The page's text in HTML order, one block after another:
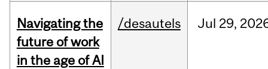
Navigating the
future of work
in the age of AI
/desautels Jul 29,